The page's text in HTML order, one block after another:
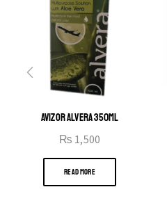
AVIZOR ALVERA 350ML
₨ 1,500
READ MORE